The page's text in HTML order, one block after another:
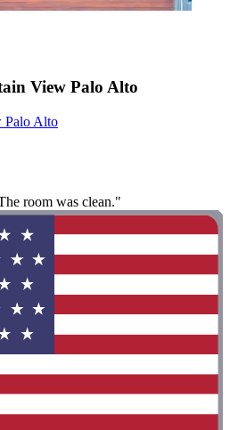
View Palo Alto
Palo Alto
room was clean."